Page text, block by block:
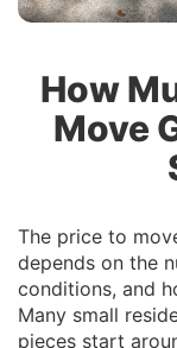
How
Move
The price to
depends on the
conditions, and
Many small
pieces start